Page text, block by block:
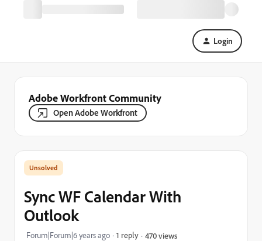
Login
Adobe Workfront Community
Open Adobe Workfront
Sync WF Calendar With
Outlook
Forum|Forum|6 years ago 1 reply 470 views